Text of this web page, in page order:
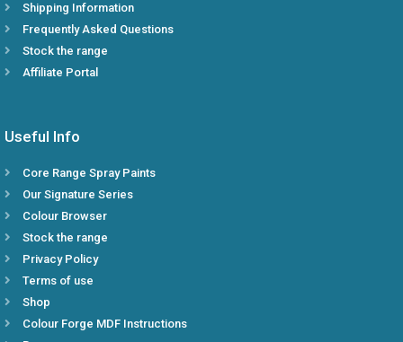
Shipping Information
Frequently Asked Questions
Stock the range
Affiliate Portal
Useful Info
Core Range Spray Paints
Our Signature Series
Colour Browser
Stock the range
Privacy Policy
Terms of use
Shop
Colour Forge MDF Instructions